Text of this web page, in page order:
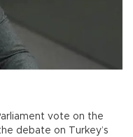
vote on the
debate on Turkey’s